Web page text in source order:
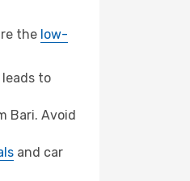
the low-
to
Bari. Avoid
and car